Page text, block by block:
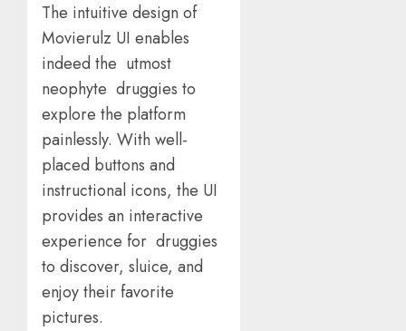
The intuitive design of
Movierulz UI enables
indeed the utmost
neophyte druggies to
explore the platform
painlessly. With well-
placed buttons and
instructional icons, the UI
provides an interactive
experience for druggies
to discover, sluice, and
enjoy their favorite
pictures.